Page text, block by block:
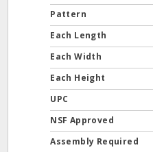
Pattern
Each Length
Each Width
Each Height
UPC
NSF Approved
Assembly Required